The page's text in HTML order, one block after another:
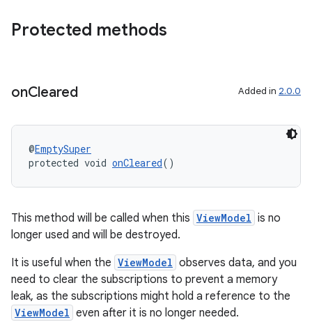
Protected methods
onCleared Added in 2.0.0
@EmptySuper
protected void onCleared()
This method will be called when this ViewModel is no
longer used and will be destroyed.
It is useful when the ViewModel observes data, and you
need to clear the subscriptions to prevent a memory
leak, as the subscriptions might hold a reference to the
ViewModel even after it is no longer needed.